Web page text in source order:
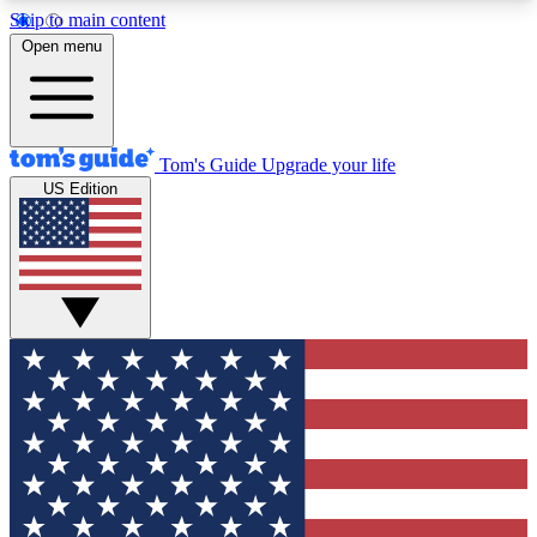
Skip to main content
12
MEMBER FEATURES
Exclusive Newsletters
Tech news direct to your inbox
GET CLUB ACCESS QUICK
For the fastest way to join Tom's Guide Club enter
your email below. We'll send you a confirmation
and sign you up to our newsletter to keep you
updated on all the latest news.
Open menu
Tom's Guide Upgrade your life
US Edition